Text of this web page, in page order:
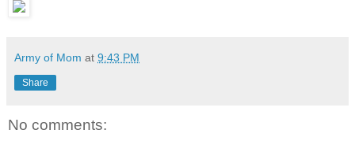
Army of Mom at 9:43 PM
Share
No comments: